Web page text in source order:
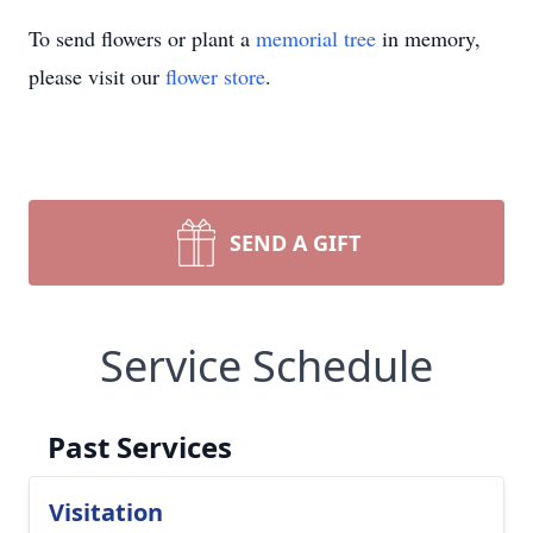
To send flowers or plant a memorial tree in memory,
please visit our flower store.
SEND A GIFT
Service Schedule
Past Services
Visitation